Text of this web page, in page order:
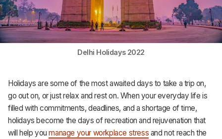
Terms
Privacy
Support
Delhi Holidays 2022
Holidays are some of the most awaited days to take a trip on,
go out on, or just relax and rest on. When your everyday life is
filled with commitments, deadlines, and a shortage of time,
holidays become the days of recreation and rejuvenation that
will help youmanage your workplace stress and not reach the